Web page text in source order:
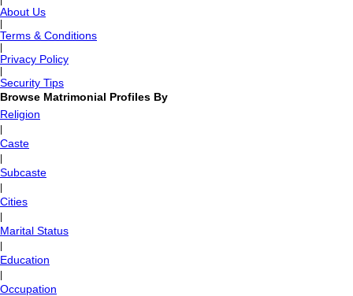
About Us
Terms & Conditions
Privacy Policy
Security Tips
Browse Matrimonial Profiles By
Religion
Caste
Subcaste
Cities
Marital Status
Education
Occupation